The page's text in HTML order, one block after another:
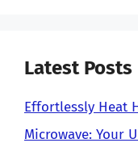
Latest Posts
Effortlessly Heat
Microwave: Your